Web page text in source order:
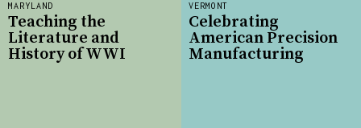
VERMONT
Celebrating
American Precision
Manufacturing
MARYLAND
Teaching the
Literature and
History of WWI